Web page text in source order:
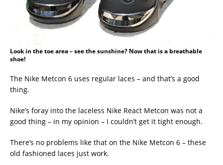
Look in the toe area – see the sunshine? Now that is a breathable
shoe!
The Nike Metcon 6 uses regular laces – and that’s a good
thing.
Nike’s foray into the laceless Nike React Metcon was not a
good thing – in my opinion – I couldn’t get it tight enough.
There’s no problems like that on the Nike Metcon 6 – these
old fashioned laces just work.